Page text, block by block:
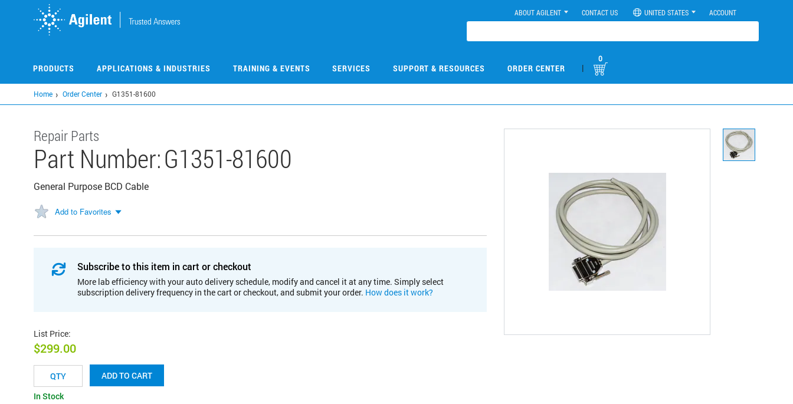
ABOUT AGILENT CONTACT US UNITED STATES ACCOUNT
PRODUCTS APPLICATIONS & INDUSTRIES TRAINING & EVENTS SERVICES SUPPORT & RESOURCES ORDER CENTER |
0
Home Order Center G1351-81600
Repair Parts
Part Number:G1351-81600
General Purpose BCD Cable
Add to Favorites
Subscribe to this item in cart or checkout
More lab efficiency with your auto delivery schedule, modify and cancel it at any time. Simply select
subscription delivery frequency in the cart or checkout, and submit your order. How does it work?
List Price:
$299.00
ADD TO CART
In Stock